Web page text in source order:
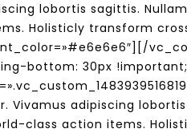
lobortis sagittis.
Holisticly transform
bottom: 30px
Vivamus adipiscing
class action items.